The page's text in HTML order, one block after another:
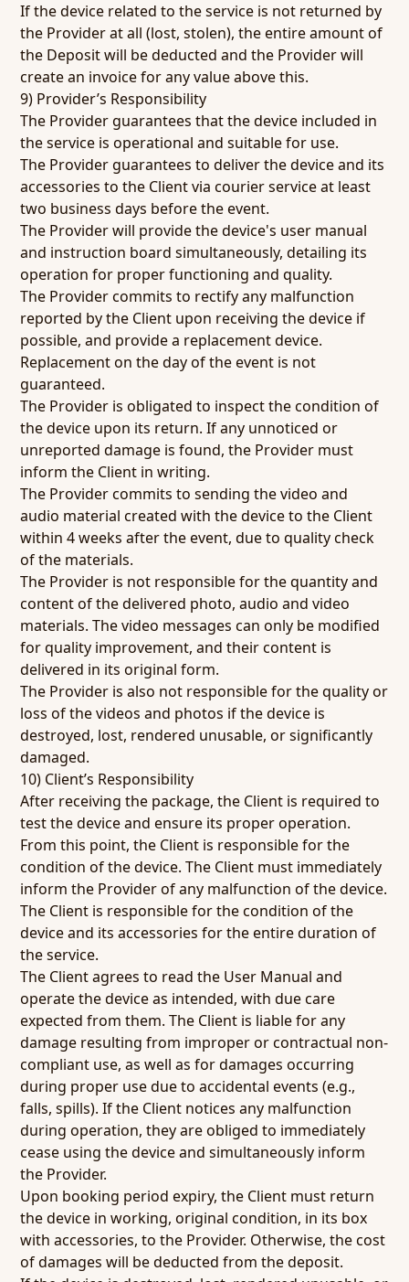
If the device related to the service is not returned by
the Provider at all (lost, stolen), the entire amount of
the Deposit will be deducted and the Provider will
create an invoice for any value above this.
9) Provider’s Responsibility
The Provider guarantees that the device included in
the service is operational and suitable for use.
The Provider guarantees to deliver the device and its
accessories to the Client via courier service at least
two business days before the event.
The Provider will provide the device's user manual
and instruction board simultaneously, detailing its
operation for proper functioning and quality.
The Provider commits to rectify any malfunction
reported by the Client upon receiving the device if
possible, and provide a replacement device.
Replacement on the day of the event is not
guaranteed.
The Provider is obligated to inspect the condition of
the device upon its return. If any unnoticed or
unreported damage is found, the Provider must
inform the Client in writing.
The Provider commits to sending the video and
audio material created with the device to the Client
within 4 weeks after the event, due to quality check
of the materials.
The Provider is not responsible for the quantity and
content of the delivered photo, audio and video
materials. The video messages can only be modified
for quality improvement, and their content is
delivered in its original form.
The Provider is also not responsible for the quality or
loss of the videos and photos if the device is
destroyed, lost, rendered unusable, or significantly
damaged.
10) Client’s Responsibility
After receiving the package, the Client is required to
test the device and ensure its proper operation.
From this point, the Client is responsible for the
condition of the device. The Client must immediately
inform the Provider of any malfunction of the device.
The Client is responsible for the condition of the
device and its accessories for the entire duration of
the service.
The Client agrees to read the User Manual and
operate the device as intended, with due care
expected from them. The Client is liable for any
damage resulting from improper or contractual non-
compliant use, as well as for damages occurring
during proper use due to accidental events (e.g.,
falls, spills). If the Client notices any malfunction
during operation, they are obliged to immediately
cease using the device and simultaneously inform
the Provider.
Upon booking period expiry, the Client must return
the device in working, original condition, in its box
with accessories, to the Provider. Otherwise, the cost
of damages will be deducted from the deposit.